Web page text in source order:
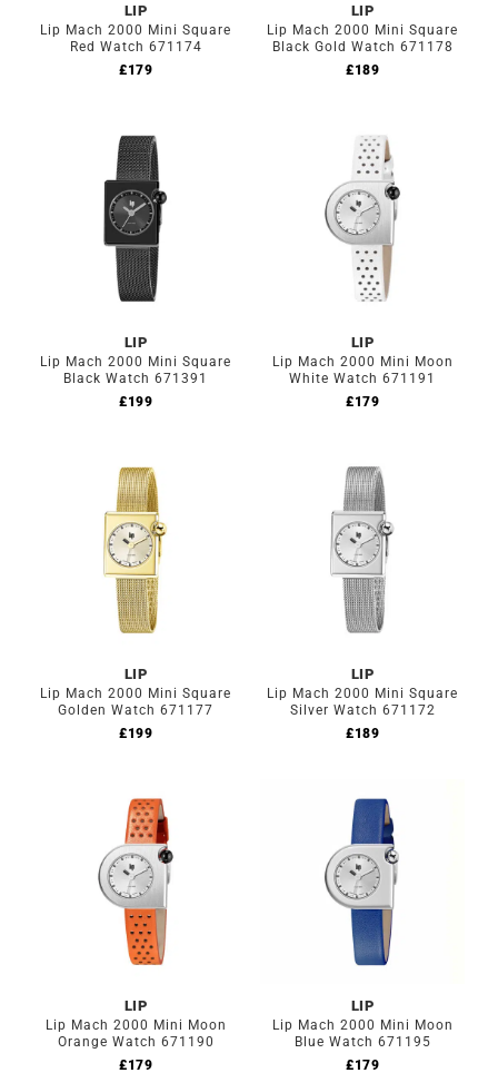
LIP
Lip Mach 2000 Mini Square
Red Watch 671174
£179
LIP
Lip Mach 2000 Mini Square
Black Gold Watch 671178
£189
LIP
Lip Mach 2000 Mini Square
Black Watch 671391
£199
LIP
Lip Mach 2000 Mini Moon
White Watch 671191
£179
LIP
Lip Mach 2000 Mini Square
Golden Watch 671177
£199
LIP
Lip Mach 2000 Mini Square
Silver Watch 671172
£189
LIP
Lip Mach 2000 Mini Moon
Orange Watch 671190
£179
LIP
Lip Mach 2000 Mini Moon
Blue Watch 671195
£179